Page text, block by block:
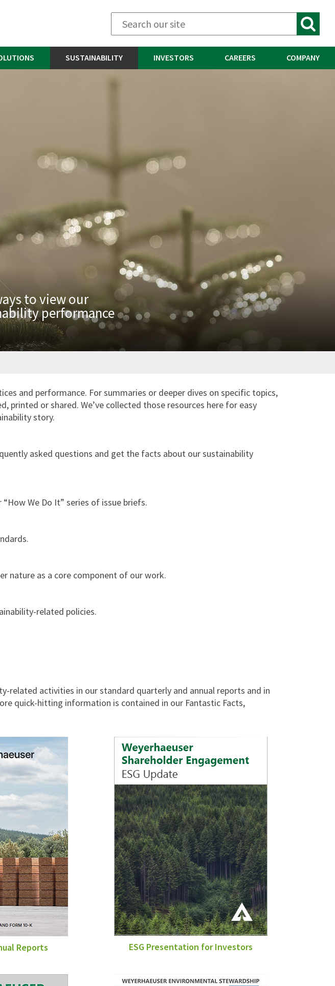
SUSTAINABILITY INVESTORS CAREERS COMPANY
to view our
performance
and performance. For summaries or deeper dives on specific topics,
printed or shared. We’ve collected those resources here for easy
story.
asked questions and get the facts about our sustainability
We Do It” series of issue briefs.
nature as a core component of our work.
related policies.
related activities in our standard quarterly and annual reports and in
quick-hitting information is contained in our Fantastic Facts,
Reports ESG Presentation for Investors